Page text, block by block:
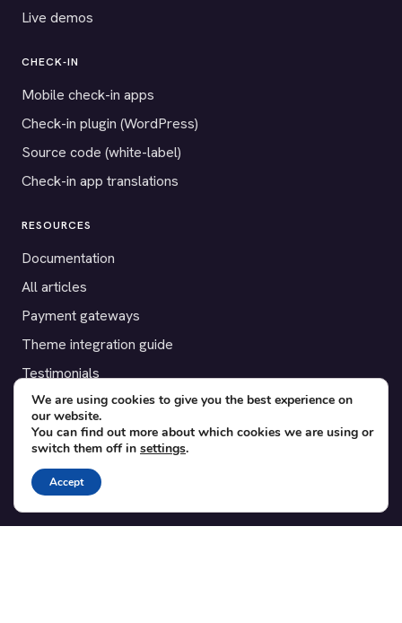
Live demos
CHECK-IN
Mobile check-in apps
Check-in plugin (WordPress)
Source code (white-label)
Check-in app translations
RESOURCES
Documentation
All articles
Payment gateways
Theme integration guide
Testimonials
SUPPORT
Contact
Blog
Translations
We are using cookies to give you the best experience on
our website.
You can find out more about which cookies we are using or
switch them off in settings.
Accept